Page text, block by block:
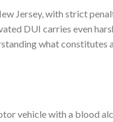
Jersey, with strict
DUI carries even
what constitutes
vehicle with a blood